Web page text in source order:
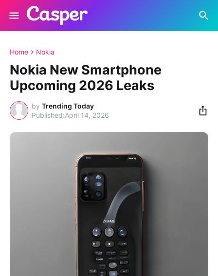
Home Nokia
Nokia New Smartphone
Upcoming 2026 Leaks
by Trending Today
April 14, 2026